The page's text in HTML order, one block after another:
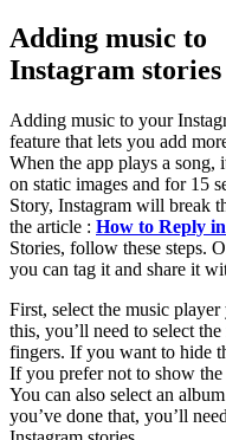
Adding music to
Instagram stories
Adding music to your
feature that lets you add
When the app plays a song,
on static images and for 15
Story, Instagram will break
the article : How to Reply
Stories, follow these steps.
you can tag it and share it
First, select the music
this, you’ll need to select
fingers. If you want to hide
If you prefer not to show
You can also select an
you’ve done that, you’ll